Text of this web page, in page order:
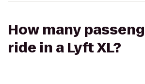
How many
ride in a Lyft XL?